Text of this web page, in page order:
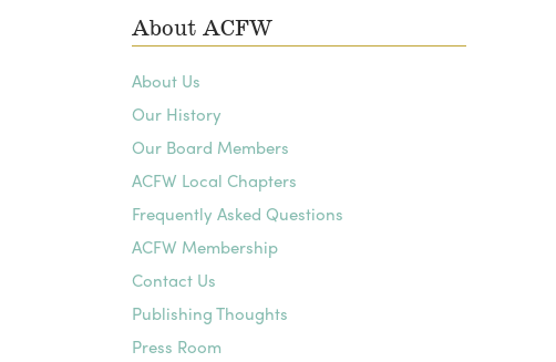
About ACFW
About Us
Our History
Our Board Members
ACFW Local Chapters
Frequently Asked Questions
ACFW Membership
Contact Us
Publishing Thoughts
Press Room